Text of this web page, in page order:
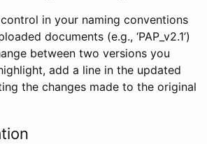
in your naming conventions
documents (e.g., ‘PAP_v2.1’)
between two versions you
add a line in the updated
the changes made to the original